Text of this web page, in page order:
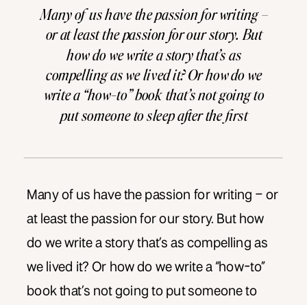
Many of us have the passion for writing –
or at least the passion for our story. But
how do we write a story that’s as
compelling as we lived it? Or how do we
write a “how-to” book that’s not going to
put someone to sleep after the first
[…]
Many of us have the passion for writing – or
at least the passion for our story. But how
do we write a story that’s as compelling as
we lived it? Or how do we write a “how-to”
book that’s not going to put someone to